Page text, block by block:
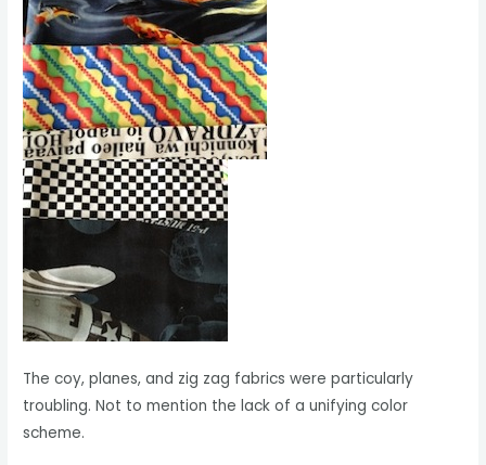
The coy, planes, and zig zag fabrics were particularly
troubling. Not to mention the lack of a unifying color
scheme.